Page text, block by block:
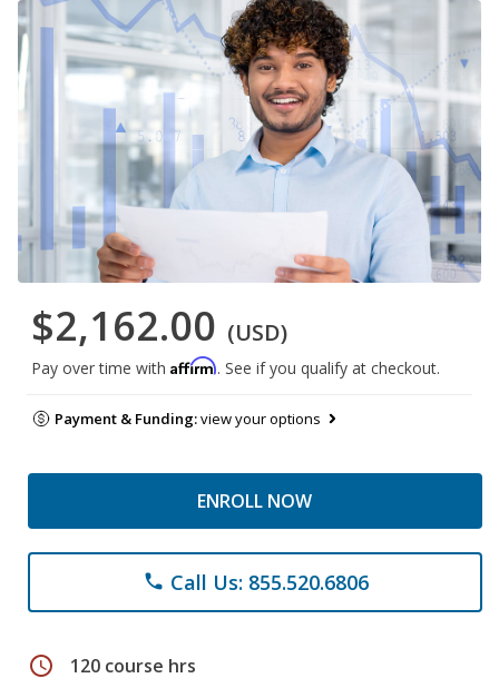
$2,162.00 (USD)
Pay over time with Affirm. See if you qualify at checkout.
Payment & Funding:view your options
ENROLL NOW
phone Call Us: 855.520.6806
schedule 120 course hrs